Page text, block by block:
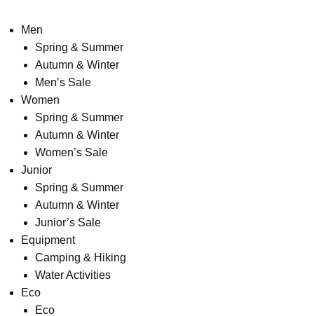
Men
Spring & Summer
Autumn & Winter
Men’s Sale
Women
Spring & Summer
Autumn & Winter
Women’s Sale
Junior
Spring & Summer
Autumn & Winter
Junior’s Sale
Equipment
Camping & Hiking
Water Activities
Eco
Eco